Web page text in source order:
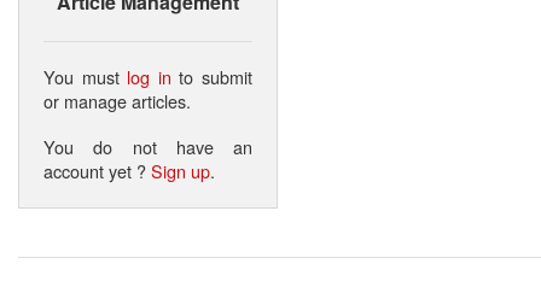
You must log in to submit
or manage articles.
You do not have an
account yet ?Sign up.